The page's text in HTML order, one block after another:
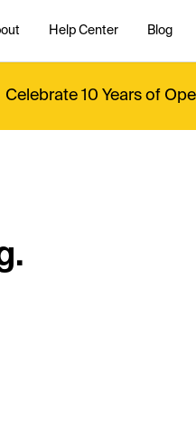
Help Center Blog
Celebrate 10 Years of